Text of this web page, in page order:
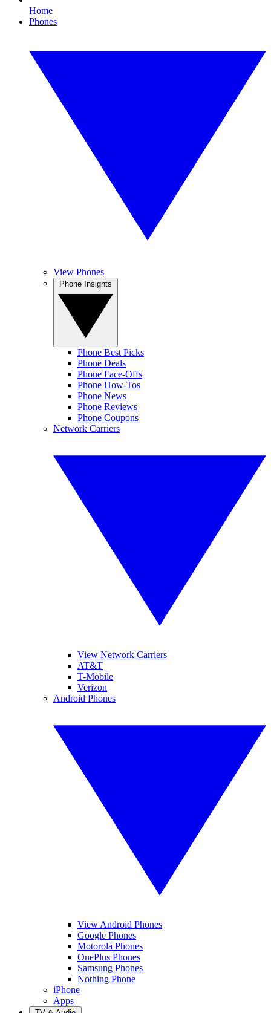
Home
Phones
View Phones
Phone Best Picks
Phone Deals
Phone Face-Offs
Phone How-Tos
Phone News
Phone Reviews
Phone Coupons
Network Carriers
View Network Carriers
AT&T
T-Mobile
Verizon
Android Phones
View Android Phones
Google Phones
Motorola Phones
OnePlus Phones
Samsung Phones
Nothing Phone
iPhone
Apps